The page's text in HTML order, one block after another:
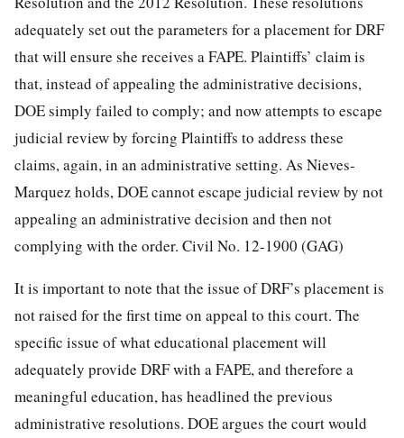
adequately set out the parameters for a placement for DRF
that will ensure she receives a FAPE. Plaintiffs’ claim is
that, instead of appealing the administrative decisions,
DOE simply failed to comply; and now attempts to escape
judicial review by forcing Plaintiffs to address these
claims, again, in an administrative setting. As Nieves-
Marquez holds, DOE cannot escape judicial review by not
appealing an administrative decision and then not
complying with the order. Civil No. 12-1900 (GAG)
It is important to note that the issue of DRF’s placement is
not raised for the first time on appeal to this court. The
specific issue of what educational placement will
adequately provide DRF with a FAPE, and therefore a
meaningful education, has headlined the previous
administrative resolutions. DOE argues the court would